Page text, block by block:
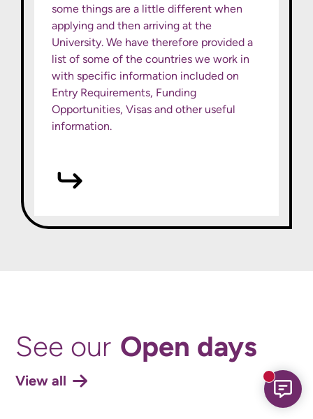
some things are a little different when
applying and then arriving at the
University. We have therefore provided a
list of some of the countries we work in
with specific information included on
Entry Requirements, Funding
Opportunities, Visas and other useful
information.
See our Open days
View all New